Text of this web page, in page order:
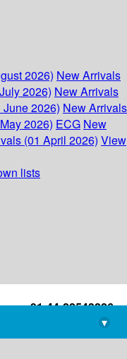
2026) New Arrivals
2026) New Arrivals
2026) New Arrivals
2026) ECG New
(01 April 2026) View
lists
+91-44-22543226
library@imsc.res.in
▾